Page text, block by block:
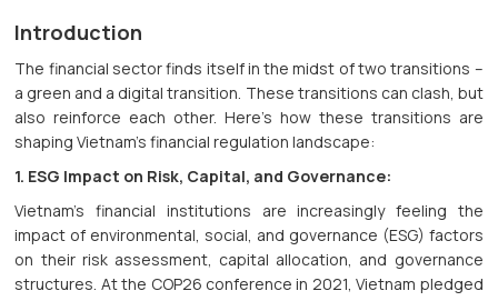
Introduction
The financial sector finds itself in the midst of two transitions –
a green and a digital transition. These transitions can clash, but
also reinforce each other. Here's how these transitions are
shaping Vietnam's financial regulation landscape:
1. ESG Impact on Risk, Capital, and Governance:
Vietnam's financial institutions are increasingly feeling the
impact of environmental, social, and governance (ESG) factors
on their risk assessment, capital allocation, and governance
structures. At the COP26 conference in 2021, Vietnam pledged